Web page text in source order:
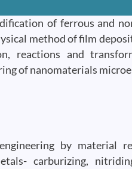
of ferrous and
method of film
reactions and
of nanomaterials
by material
carburizing,